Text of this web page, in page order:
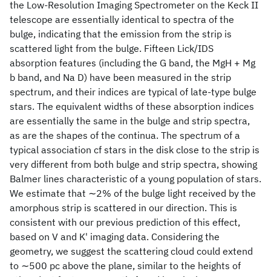
the Low-Resolution Imaging Spectrometer on the Keck II
telescope are essentially identical to spectra of the
bulge, indicating that the emission from the strip is
scattered light from the bulge. Fifteen Lick/IDS
absorption features (including the G band, the MgH + Mg
b band, and Na D) have been measured in the strip
spectrum, and their indices are typical of late-type bulge
stars. The equivalent widths of these absorption indices
are essentially the same in the bulge and strip spectra,
as are the shapes of the continua. The spectrum of a
typical association cf stars in the disk close to the strip is
very different from both bulge and strip spectra, showing
Balmer lines characteristic of a young population of stars.
We estimate that ∼2% of the bulge light received by the
amorphous strip is scattered in our direction. This is
consistent with our previous prediction of this effect,
based on V and K' imaging data. Considering the
geometry, we suggest the scattering cloud could extend
to ∼500 pc above the plane, similar to the heights of